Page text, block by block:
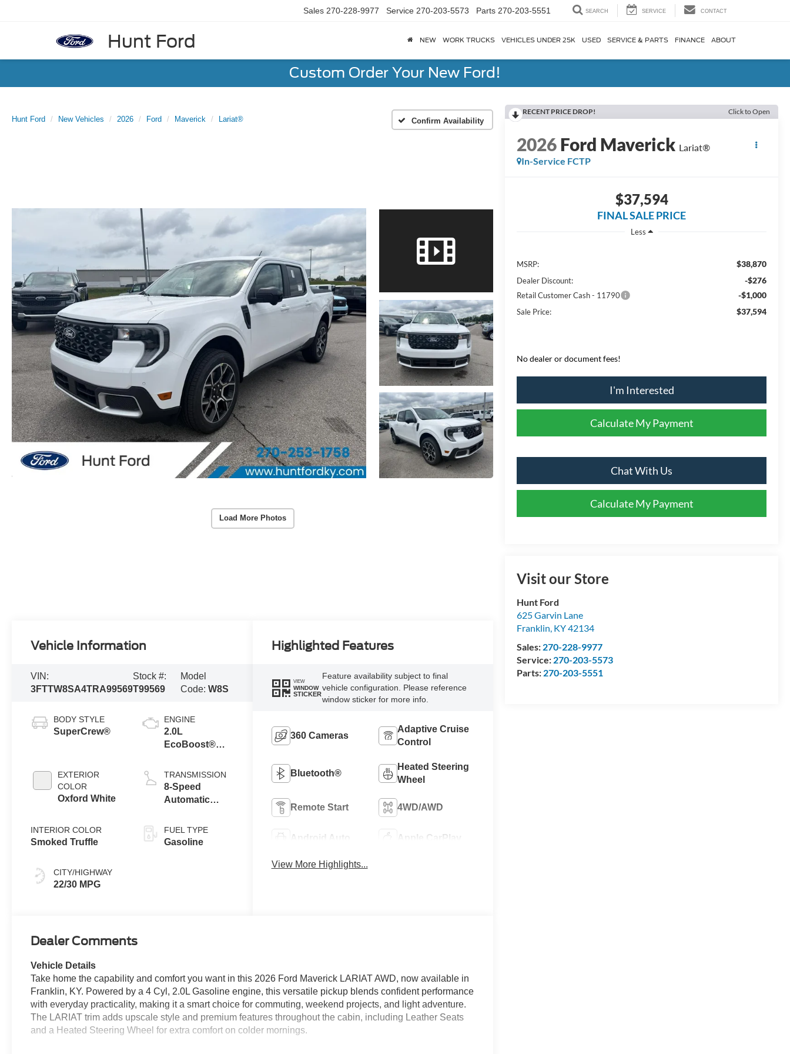
Hunt Ford
Sales 270-228-9977 Service 270-203-5573 Parts 270-203-5551 SEARCH SERVICE CONTACT
NEW WORK TRUCKS VEHICLES UNDER 25K USED SERVICE & PARTS FINANCE ABOUT
Custom Order Your New Ford!
Hunt Ford New Vehicles 2026 Ford Maverick Lariat® Confirm Availability
Load More Photos
RECENT PRICE DROP! Click to Open
2026Ford Maverick Lariat®
In-Service FCTP
$37,594
FINAL SALE PRICE
Less
MSRP: $38,870
Dealer Discount: -$276
Retail Customer Cash - 11790 -$1,000
Sale Price: $37,594
No dealer or document fees!
I'm Interested
Calculate My Payment
Chat With Us
Calculate My Payment
Visit our Store
Hunt Ford
625 Garvin Lane
Franklin, KY42134
Sales: 270-228-9977
Service: 270-203-5573
Parts: 270-203-5551
Vehicle Information
VIN:
3FTTW8SA4TRA99569
Stock #:
T99569
Model
Code: W8S
BODY STYLE
SuperCrew®
EXTERIOR
COLOR
Oxford White
INTERIOR COLOR
Smoked Truffle
CITY/HIGHWAY
22/30 MPG
ENGINE
2.0L
EcoBoost®
TRANSMISSION
8-Speed
Automatic
FUEL TYPE
Gasoline
Highlighted Features
VIEW
WINDOW
STICKER
Feature availability subject to final
vehicle configuration. Please reference
window sticker for more info.
360 Cameras
Adaptive Cruise
Control
Bluetooth®
Heated Steering
Wheel
Remote Start 4WD/AWD
Android Auto Apple CarPlay
View More Highlights...
Dealer Comments
Vehicle Details
Take home the capability and comfort you want in this 2026 Ford Maverick LARIAT AWD, now available in
Franklin, KY. Powered by a 4 Cyl, 2.0L Gasoline engine, this versatile pickup blends confident performance
with everyday practicality, making it a smart choice for commuting, weekend projects, and light adventure.
The LARIAT trim adds upscale style and premium features throughout the cabin, including Leather Seats
and a Heated Steering Wheel for extra comfort on colder mornings.